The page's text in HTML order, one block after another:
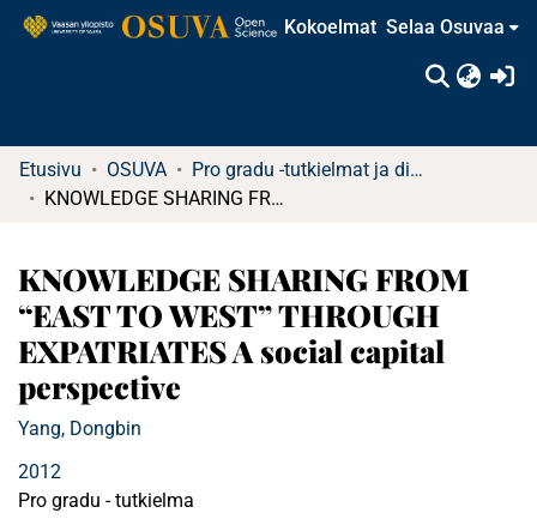
Kokoelmat Selaa Osuvaa
Etusivu OSUVA
Pro gradu -tutkielmat ja diplomityöt
KNOWLEDGE SHARING FROM “EAST TO WEST” THROUGH EXPATRIATES A social capital perspective
KNOWLEDGE SHARING FROM
“EAST TO WEST” THROUGH
EXPATRIATES A social capital
perspective
Yang, Dongbin
2012
Pro gradu - tutkielma